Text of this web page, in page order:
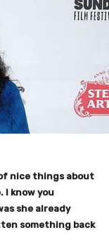
nice things about
I know you
she already
something back